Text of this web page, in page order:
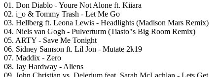
01. Don Diablo - Youre Not Alone ft. Kiiara
02. i_o & Tommy Trash - Let Me Go
03. Hellberg ft. Leona Lewis - Headlights (Madison Mars Remix)
04. Niels van Gogh - Pulverturm (Tiasto"s Big Room Remix)
05. ARTY - Save Me Tonight
06. Sidney Samson ft. Lil Jon - Mutate 2k19
07. Maddix - Zero
08. Jay Hardway - Aliens
09. John Christian vs. Delerium feat. Sarah McLachlan - Lets Get